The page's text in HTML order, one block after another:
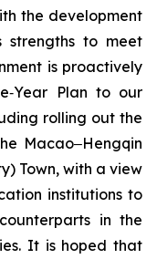
the development
strengths to meet
is proactively
Plan to our
rolling out the
Macao‒Hengqin
Town, with a view
institutions to
in the
It is hoped that